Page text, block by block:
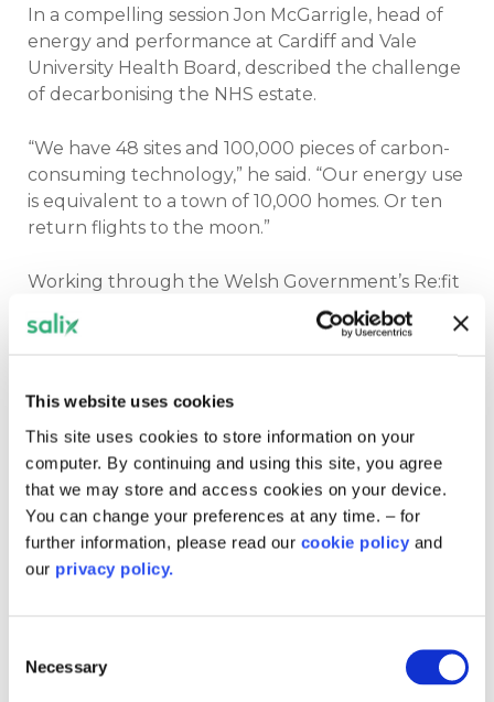
This website uses cookies
This site uses cookies to store information on your
computer. By continuing and using this site, you agree
that we may store and access cookies on your device.
You can change your preferences at any time. – for
further information, please read our cookie policy and
our privacy policy.
Selection
Necessary
In a compelling session Jon McGarrigle, head of
energy and performance at Cardiff and Vale
University Health Board, described the challenge
of decarbonising the NHS estate.
“We have 48 sites and 100,000 pieces of carbon-
consuming technology,” he said. “Our energy use
is equivalent to a town of 10,000 homes. Or ten
return flights to the moon.”
Working through the Welsh Government’s Re:fit
programme, the health board has completed
major energy upgrades across two of its largest
units, solar arrays, and improved insulation.
“The results speak for themselves,” Jon said.
“We’ve saved £1.5 million, which equates to the
salaries of 35 nurses. This work matters, not just
for emissions, but for patients and staff.”
“As Steve Jobs once said, great things in business